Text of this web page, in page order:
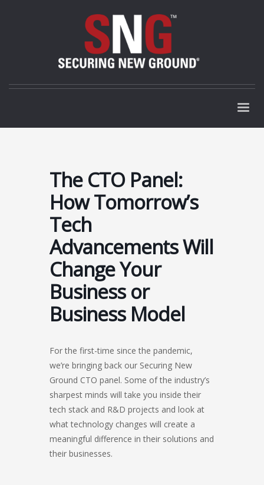
The CTO Panel:
How Tomorrow’s
Tech
Advancements Will
Change Your
Business or
Business Model
For the first-time since the pandemic,
we’re bringing back our Securing New
Ground CTO panel. Some of the industry’s
sharpest minds will take you inside their
tech stack and R&D projects and look at
what technology changes will create a
meaningful difference in their solutions and
their businesses.